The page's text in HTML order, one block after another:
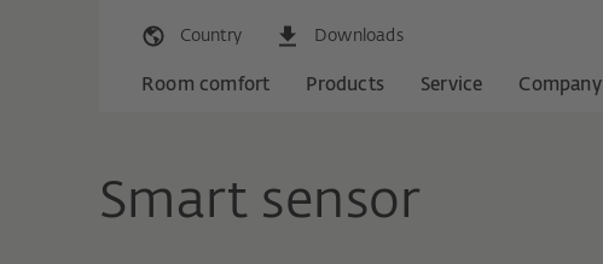
Country Downloads
Room comfort Products Service Company
Smart sensor